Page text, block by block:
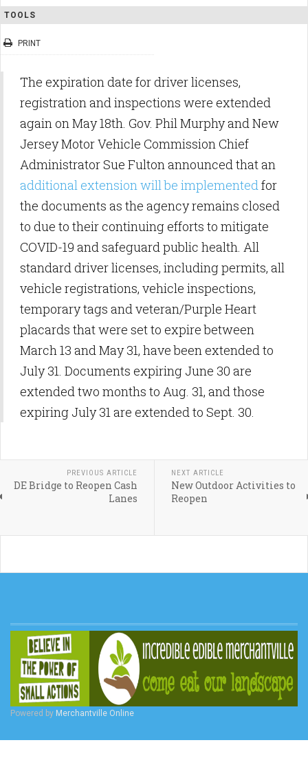
TOOLS
PRINT
The expiration date for driver licenses,
registration and inspections were extended
again on May 18th. Gov. Phil Murphy and New
Jersey Motor Vehicle Commission Chief
Administrator Sue Fulton announced that an
additional extension will be implementedfor
the documents as the agency remains closed
to due to their continuing efforts to mitigate
COVID-19 and safeguard public health. All
standard driver licenses, including permits, all
vehicle registrations, vehicle inspections,
temporary tags and veteran/Purple Heart
placards that were set to expire between
March 13 and May 31, have been extended to
July 31. Documents expiring June 30 are
extended two months to Aug. 31, and those
expiring July 31 are extended to Sept. 30.
PREVIOUS ARTICLE
DE Bridge to Reopen Cash
Lanes
NEXT ARTICLE
New Outdoor Activities to
Reopen
Powered by Merchantville Online